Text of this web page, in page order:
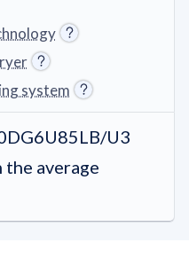
system
U3
average